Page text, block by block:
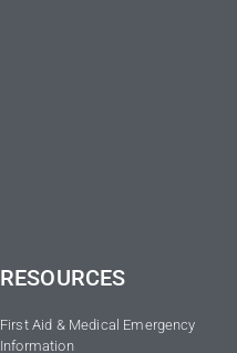
RESOURCES
First Aid & Medical Emergency
Information